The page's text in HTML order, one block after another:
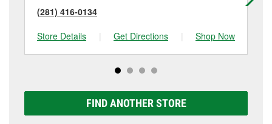
(281) 416-0134
Store Details
| Get Directions | Shop Now
FIND ANOTHER STORE